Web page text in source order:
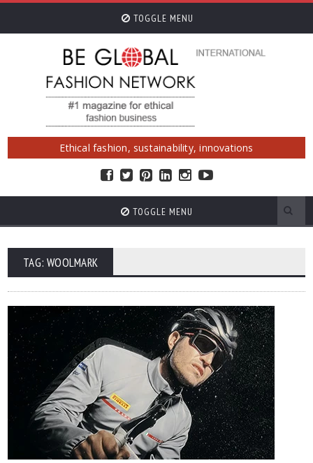
TOGGLE MENU
Ethical fashion, sustainability, innovations
TOGGLE MENU
TAG: WOOLMARK